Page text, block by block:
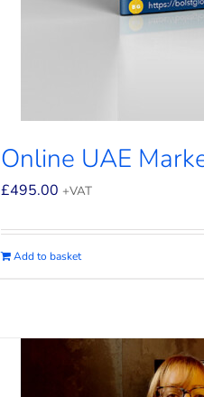
Online UAE
£495.00 +VAT
Add to basket